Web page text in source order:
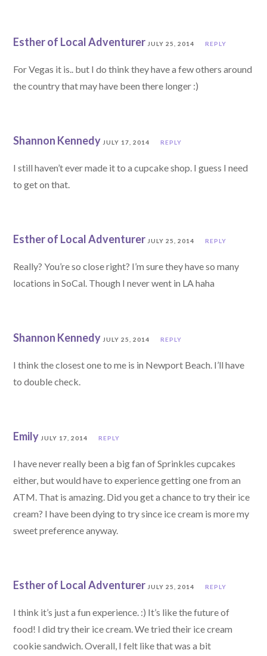
Esther of Local Adventurer JULY 25, 2014 REPLY
For Vegas it is.. but I do think they have a few others around
the country that may have been there longer :)
Shannon Kennedy JULY 17, 2014 REPLY
I still haven’t ever made it to a cupcake shop. I guess I need
to get on that.
Esther of Local Adventurer JULY 25, 2014 REPLY
Really? You’re so close right? I’m sure they have so many
locations in SoCal. Though I never went in LA haha
Shannon Kennedy JULY 25, 2014 REPLY
I think the closest one to me is in Newport Beach. I’ll have
to double check.
Emily JULY 17, 2014 REPLY
I have never really been a big fan of Sprinkles cupcakes
either, but would have to experience getting one from an
ATM. That is amazing. Did you get a chance to try their ice
cream? I have been dying to try since ice cream is more my
sweet preference anyway.
Esther of Local Adventurer JULY 25, 2014 REPLY
I think it’s just a fun experience. :) It’s like the future of
food! I did try their ice cream. We tried their ice cream
cookie sandwich. Overall, I felt like that was a bit